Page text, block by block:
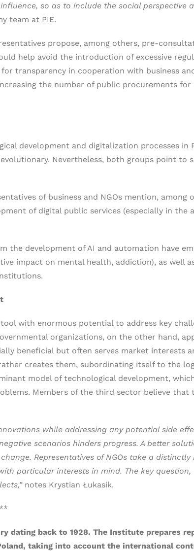
so as to include the social perspective
team at PIE.
propose, among others, pre-
help avoid the introduction of excessive
transparency in cooperation with business
the number of public procurements for
development and digitalization processes
Nevertheless, both groups point to
of business and NGOs mention, among
of digital public services (especially in the
the development of AI and automation have
impact on mental health, addiction), as well
with enormous potential to address key
organizations, on the other hand,
beneficial but often serves market interests
creates them, subordinating itself to the
model of technological development,
Members of the third sector believe that
while addressing any potential side
scenarios hinders progress. A better
Representatives of NGOs take a distinctly
particular interests in mind. The key
notes Krystian Łukasik.
back to 1928. The Institute prepares
taking into account the international